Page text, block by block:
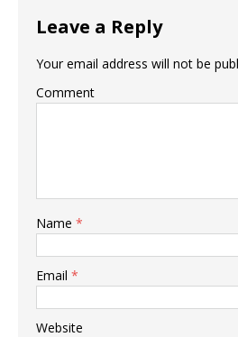
Leave a Reply
Your email address will not be
Comment
Name *
Email *
Website